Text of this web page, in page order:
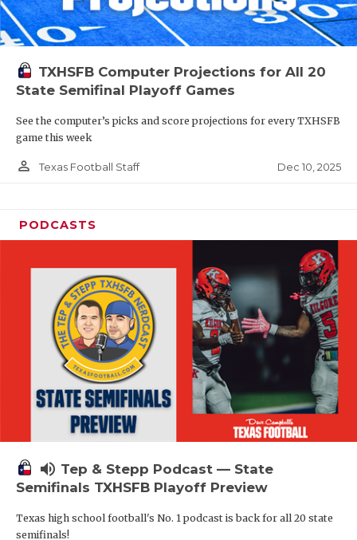
TXHSFB Computer Projections for All 20
State Semifinal Playoff Games
See the computer’s picks and score projections for every TXHSFB
game this week
person_outline Texas Football Staff Dec 10, 2025
PODCASTS
volume_up Tep & Stepp Podcast — State
Semifinals TXHSFB Playoff Preview
Texas high school football's No. 1 podcast is back for all 20 state
semifinals!